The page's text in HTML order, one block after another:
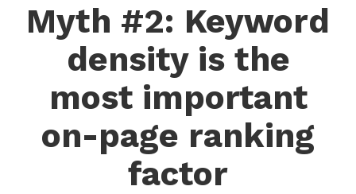
Myth #2: Keyword
density is the
most important
on-page ranking
factor